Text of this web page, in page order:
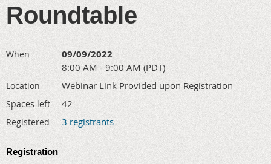
Roundtable
When 09/09/2022
8:00 AM - 9:00 AM (PDT)
Location Webinar Link Provided upon Registration
Spaces left 42
Registered 3 registrants
Registration